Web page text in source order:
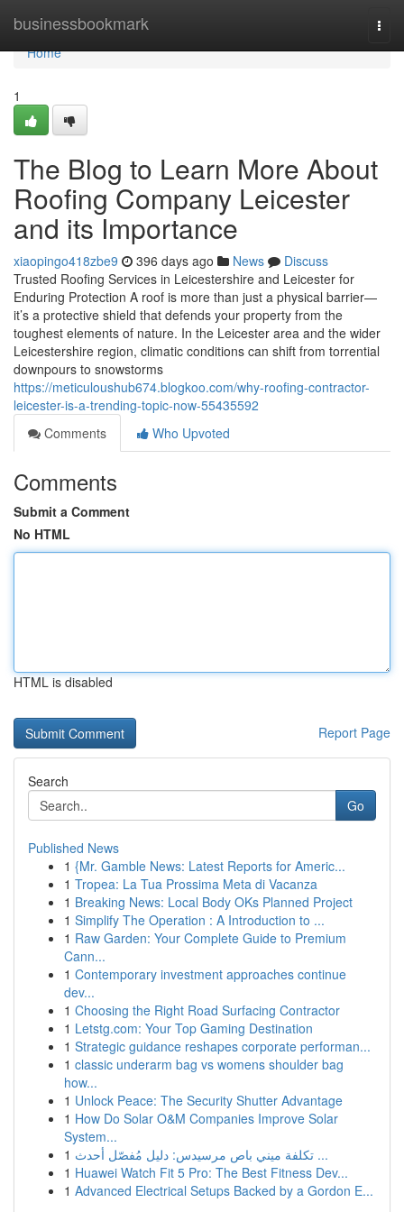
businessbookmark
Home
Home
1
The Blog to Learn More About
Roofing Company Leicester
and its Importance
xiaopingo418zbe9 396 days ago News
Discuss
Trusted Roofing Services in Leicestershire and Leicester for
Enduring Protection A roof is more than just a physical barrier—
it’s a protective shield that defends your property from the
toughest elements of nature. In the Leicester area and the wider
Leicestershire region, climatic conditions can shift from torrential
downpours to snowstorms
https://meticuloushub674.blogkoo.com/why-roofing-contractor-
leicester-is-a-trending-topic-now-55435592
Comments
Who Upvoted
Comments
Submit a Comment
No HTML
HTML is disabled
Report Page
Search
Go
Published News
1 {Mr. Gamble News: Latest Reports for Americ...
1 Tropea: La Tua Prossima Meta di Vacanza
1 Breaking News: Local Body OKs Planned Project
1 Simplify The Operation : A Introduction to ...
1 Raw Garden: Your Complete Guide to Premium
Cann...
1 Contemporary investment approaches continue
dev...
1 Choosing the Right Road Surfacing Contractor
1 Letstg.com: Your Top Gaming Destination
1 Strategic guidance reshapes corporate performan...
1 classic underarm bag vs womens shoulder bag
how...
1 Unlock Peace: The Security Shutter Advantage
1 How Do Solar O&M Companies Improve Solar
System...
1
تكلفة ميني باص مرسيدس: دليل مُفصّل أحدث ...
1 Huawei Watch Fit 5 Pro: The Best Fitness Dev...
1 Advanced Electrical Setups Backed by a Gordon E...